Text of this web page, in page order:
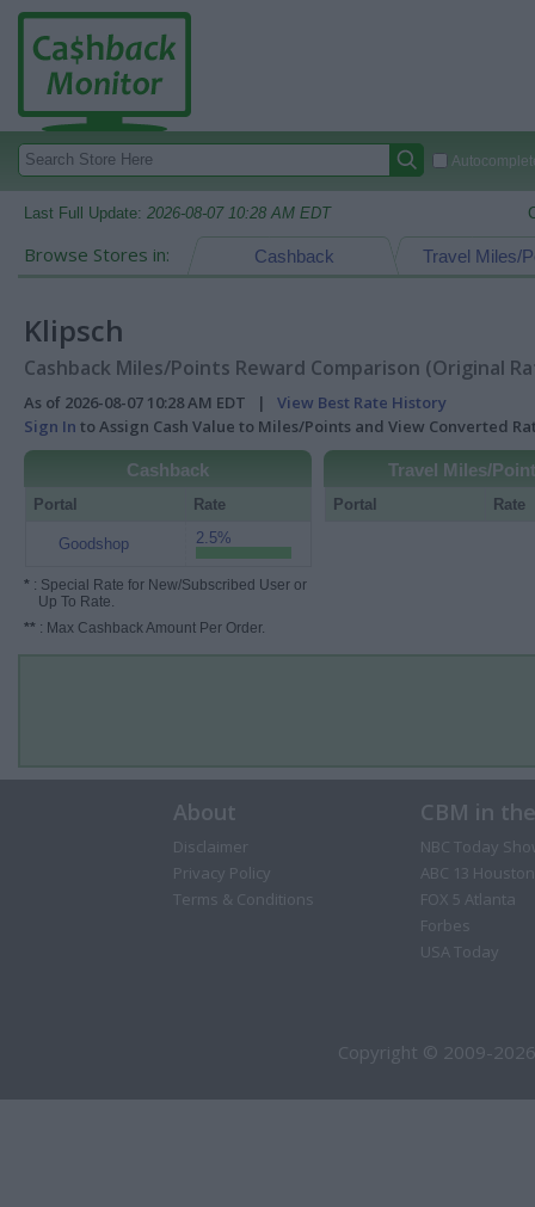
Last Full Update: 2026-08-07 10:28 AM EDT
Browse Stores in: Travel Miles/
Cashback
Klipsch
Cashback Miles/Points Reward Comparison (Original
As of 2026-08-07 10:28 AM EDT | View Best Rate History
Sign In to Assign Cash Value to Miles/Points and View Converted
Cashback
Portal Rate
Goodshop 2.5%
* : Special Rate for New/Subscribed User or
Up To Rate.
** : Max Cashback Amount Per Order.
Travel Miles/
Portal Rate
About
Disclaimer
Privacy Policy
Terms & Conditions
CBM in
NBC Today
ABC 13 Houston
FOX 5 Atlanta
Forbes
USA Today
Copyright © 2009-